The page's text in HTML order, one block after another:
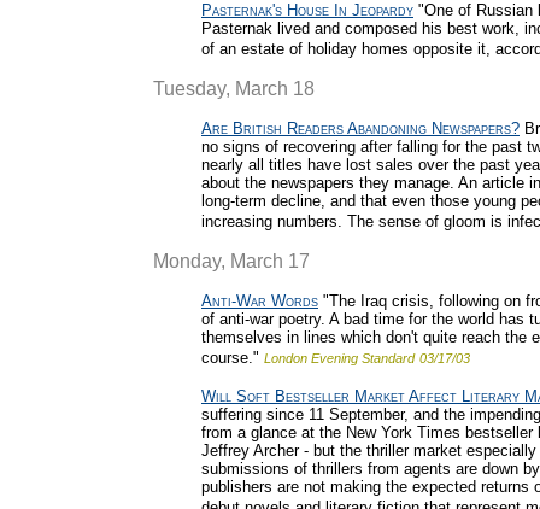
Pasternak's House In Jeopardy "One of Russian
Pasternak lived and composed his best work,
of an estate of holiday homes opposite it,
Tuesday, March 18
Are British Readers Abandoning Newspapers?
no signs of recovering after falling for the past
nearly all titles have lost sales over the past
about the newspapers they manage. An article
long-term decline, and that even those young
increasing numbers. The sense of gloom is
Monday, March 17
Anti-War Words "The Iraq crisis, following on
of anti-war poetry. A bad time for the world has
themselves in lines which don't quite reach the
course." London Evening Standard 03/17/03
Will Soft Bestseller Market Affect Literary
suffering since 11 September, and the
from a glance at the New York Times
Jeffrey Archer - but the thriller market
submissions of thrillers from agents are down
publishers are not making the expected